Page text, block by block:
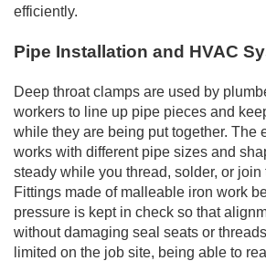
efficiently.
Pipe Installation and HVAC
Deep throat clamps are used by
workers to line up pipe pieces and
while they are being put together. The
works with different pipe sizes and
steady while you thread, solder, or join
Fittings made of malleable iron work
pressure is kept in check so that
without damaging seal seats or
limited on the job site, being able to